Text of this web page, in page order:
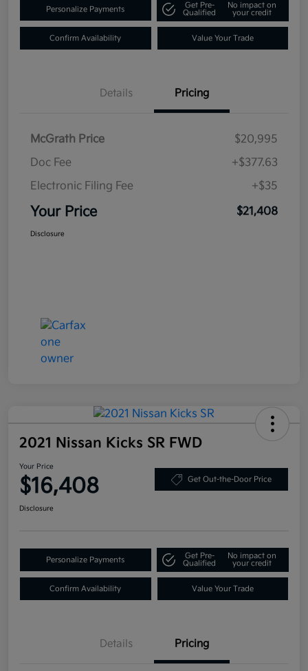
Personalize Payments
Get Pre-
Qualified
No impact on
your credit
Confirm Availability Value Your Trade
Details Pricing
McGrath Price
$20,995
Doc Fee
+$377.63
Electronic Filing Fee
+$35
Your Price $21,408
Disclosure
2021 Nissan Kicks SR FWD
Your Price
$16,408 Get Out-the-Door Price
Disclosure
Personalize Payments
Get Pre-
Qualified
No impact on
your credit
Confirm Availability Value Your Trade
Details Pricing